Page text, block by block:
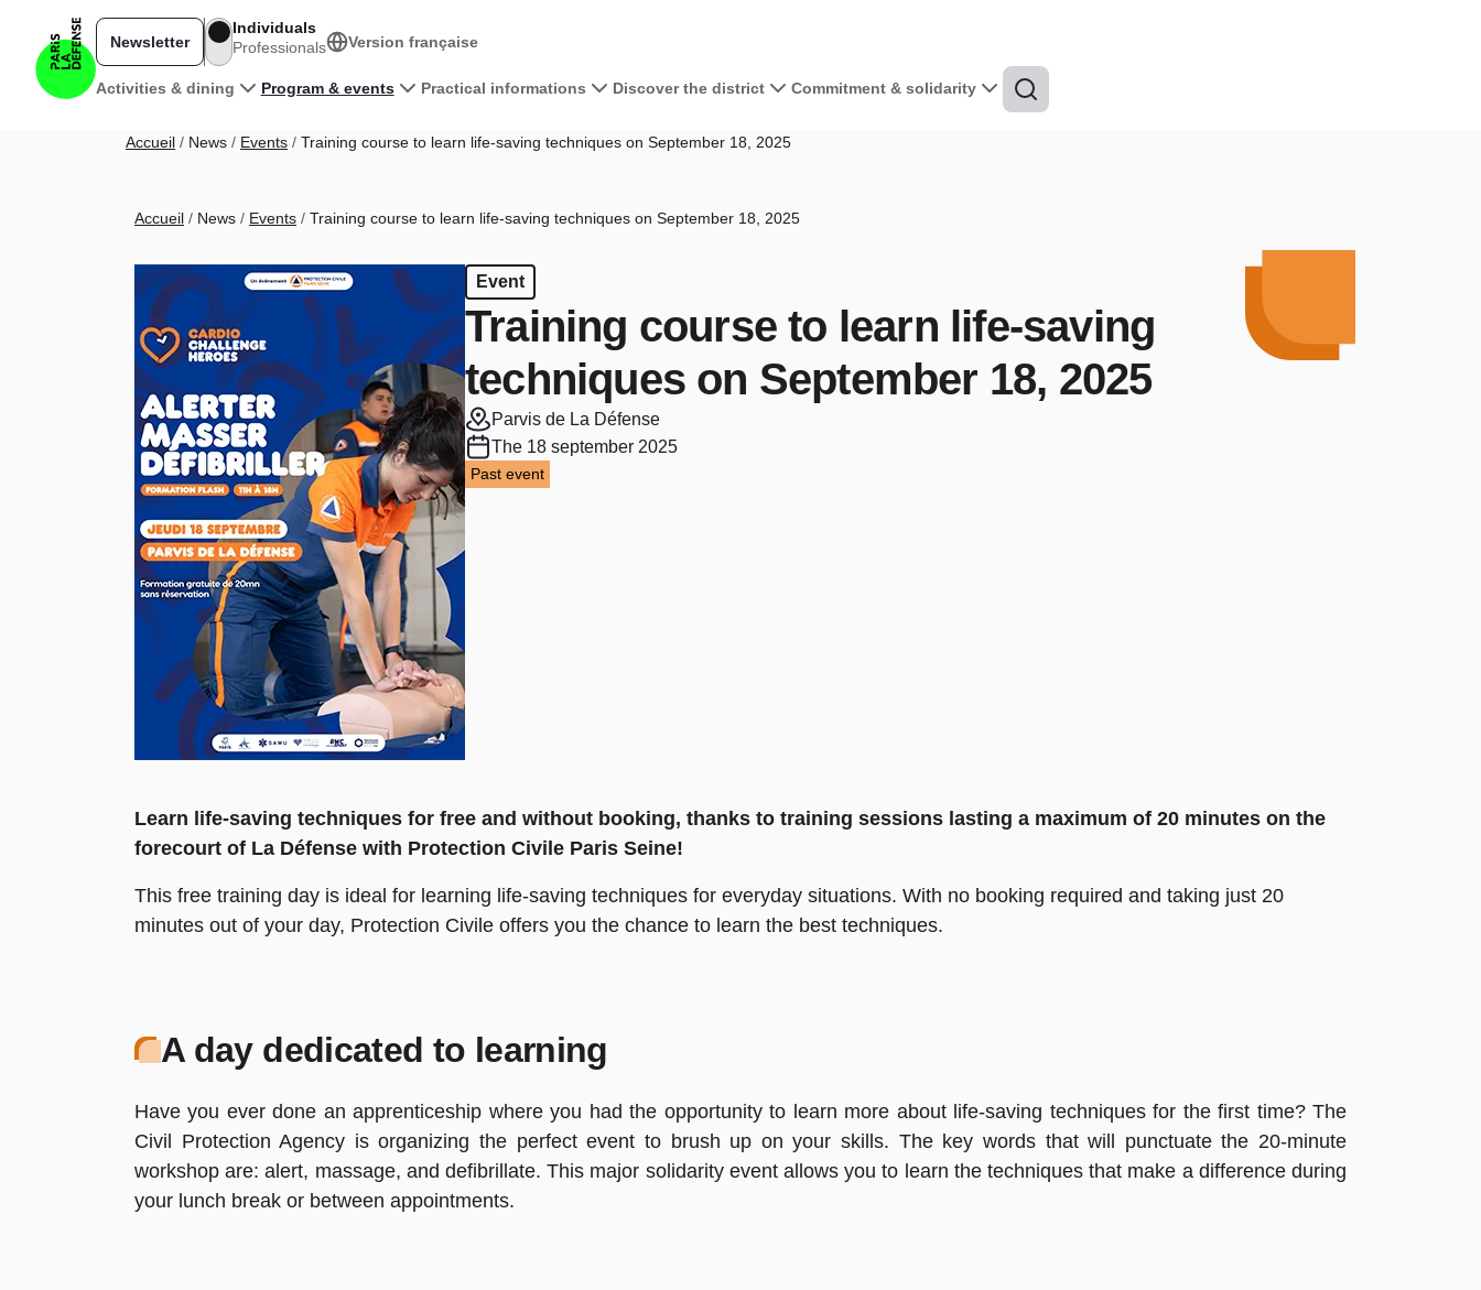
Main navigation
Activities & dining Program & events Practical informations Discover the district Commitment & solidarity
Newsletter
Individuals
Professionals
Version française
Breadcrumb
Accueil News Events Training course to learn life-saving techniques on September 18, 2025
Breadcrumb
Accueil News Events Training course to learn life-saving techniques on September 18, 2025
Event
Training course to learn life-saving
techniques on September 18, 2025
Parvis de La Défense
The 18 september 2025
Past event
Learn life-saving techniques for free and without booking, thanks to training sessions lasting a maximum of 20 minutes on the
forecourt of La Défense with Protection Civile Paris Seine!
This free training day is ideal for learning life-saving techniques for everyday situations. With no booking required and taking just 20
minutes out of your day, Protection Civile offers you the chance to learn the best techniques.
A day dedicated to learning
Have you ever done an apprenticeship where you had the opportunity to learn more about life-saving techniques for the first time? The
Civil Protection Agency is organizing the perfect event to brush up on your skills. The key words that will punctuate the 20-minute
workshop are: alert, massage, and defibrillate. This major solidarity event allows you to learn the techniques that make a difference during
your lunch break or between appointments.